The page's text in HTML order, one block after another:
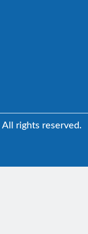
rights reserved.